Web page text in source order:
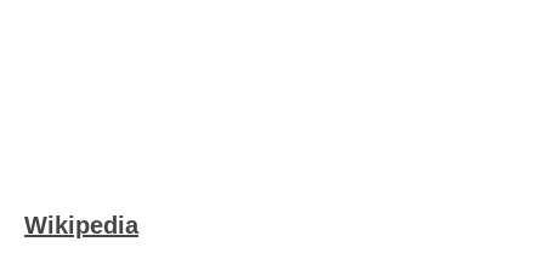
Wikipedia